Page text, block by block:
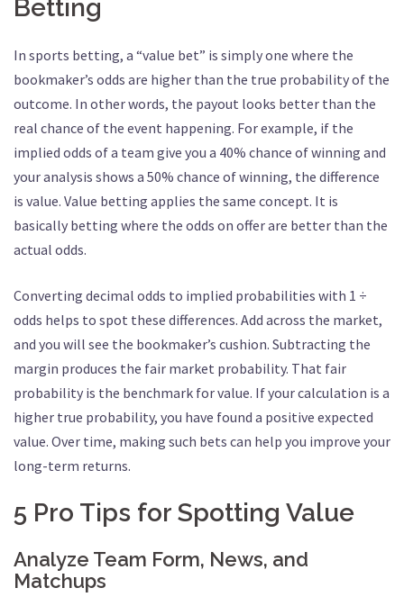
Betting
In sports betting, a “value bet” is simply one where the
bookmaker’s odds are higher than the true probability of the
outcome. In other words, the payout looks better than the
real chance of the event happening. For example, if the
implied odds of a team give you a 40% chance of winning and
your analysis shows a 50% chance of winning, the difference
is value. Value betting applies the same concept. It is
basically betting where the odds on offer are better than the
actual odds.
Converting decimal odds to implied probabilities with 1 ÷
odds helps to spot these differences. Add across the market,
and you will see the bookmaker’s cushion. Subtracting the
margin produces the fair market probability. That fair
probability is the benchmark for value. If your calculation is a
higher true probability, you have found a positive expected
value. Over time, making such bets can help you improve your
long-term returns.
5 Pro Tips for Spotting Value
Analyze Team Form, News, and
Matchups